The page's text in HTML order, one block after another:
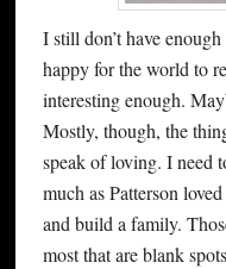
I still don’t have
happy for the world to
interesting enough.
Mostly, though, the
speak of loving. I need
much as Patterson
and build a family.
most that are blank